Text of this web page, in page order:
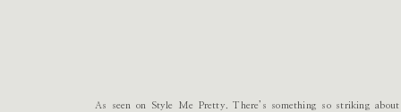
As seen on Style Me Pretty. There’s something so striking